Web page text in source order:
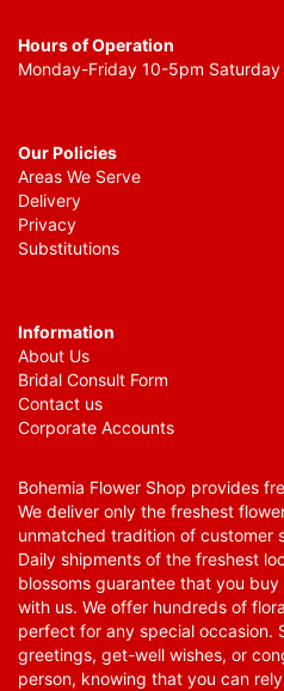
Hours of Operation
Monday-Friday 10-5pm
Our Policies
Areas We Serve
Delivery
Privacy
Substitutions
Information
About Us
Bridal Consult Form
Contact us
Corporate Accounts
Bohemia Flower Shop provides
We deliver only the freshest
unmatched tradition of customer
Daily shipments of the freshest
blossoms guarantee that you
with us. We offer hundreds of
perfect for any special occasion.
greetings, get-well wishes, or
person, knowing that you can